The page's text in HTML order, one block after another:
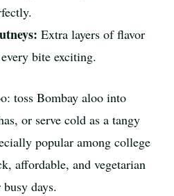
Extra layers of flavor
bite exciting.
toss Bombay aloo into
or serve cold as a tangy
popular among college
affordable, and vegetarian
days.